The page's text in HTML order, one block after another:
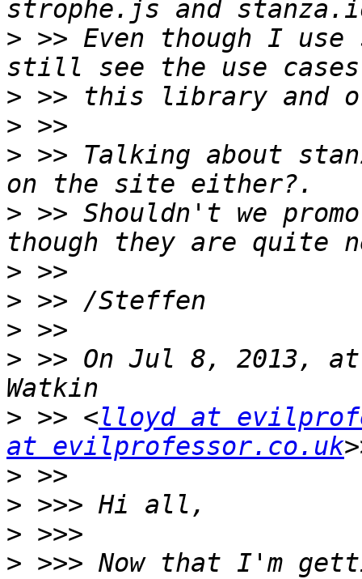
> >> Even though I
>
>
> >> Talking about
> >> Shouldn't we
>
>
>
> >> On Jul 8, 2013,
> >> <lloyd at
at evilprofessor.co.uk
>
>
>
> >>> Now that I'm